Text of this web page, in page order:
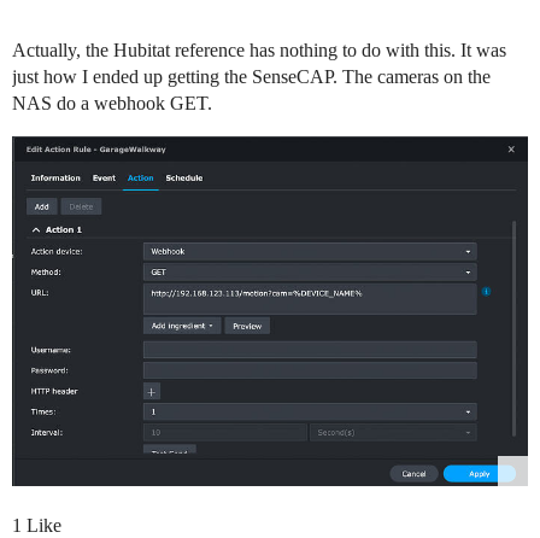
Actually, the Hubitat reference has nothing to do with this. It was
just how I ended up getting the SenseCAP. The cameras on the
NAS do a webhook GET.
1 Like